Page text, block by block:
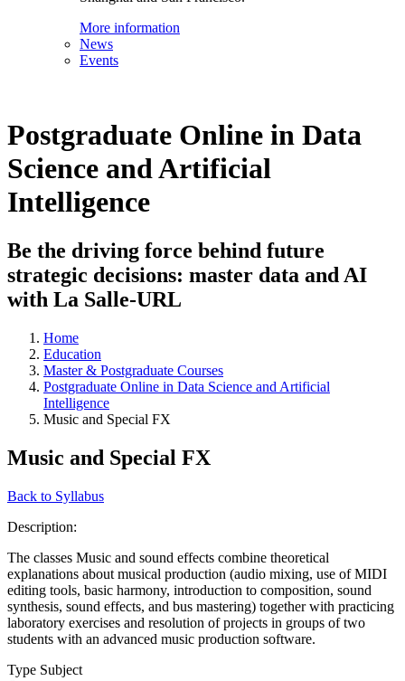
More information
News
Events
Postgraduate Online in Data
Science and Artificial
Intelligence
Be the driving force behind future
strategic decisions: master data and AI
with La Salle-URL
Home
Education
Master & Postgraduate Courses
Postgraduate Online in Data Science and Artificial
Intelligence
Music and Special FX
Music and Special FX
Back to Syllabus
Description:
The classes Music and sound effects combine theoretical
explanations about musical production (audio mixing, use of MIDI
editing tools, basic harmony, introduction to composition, sound
synthesis, sound effects, and bus mastering) together with practicing
laboratory exercises and resolution of projects in groups of two
students with an advanced music production software.
Type Subject